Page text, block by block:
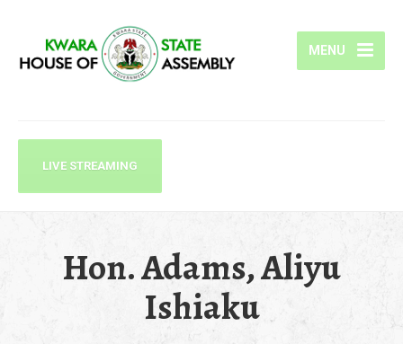
MENU
LIVE STREAMING
Hon. Adams, Aliyu
Ishiaku